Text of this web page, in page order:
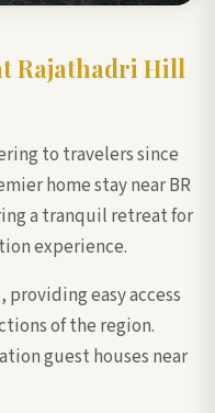
Rajathadri Hill
to travelers since
home stay near BR
a tranquil retreat for
experience.
easy access
of the region.
guest houses near